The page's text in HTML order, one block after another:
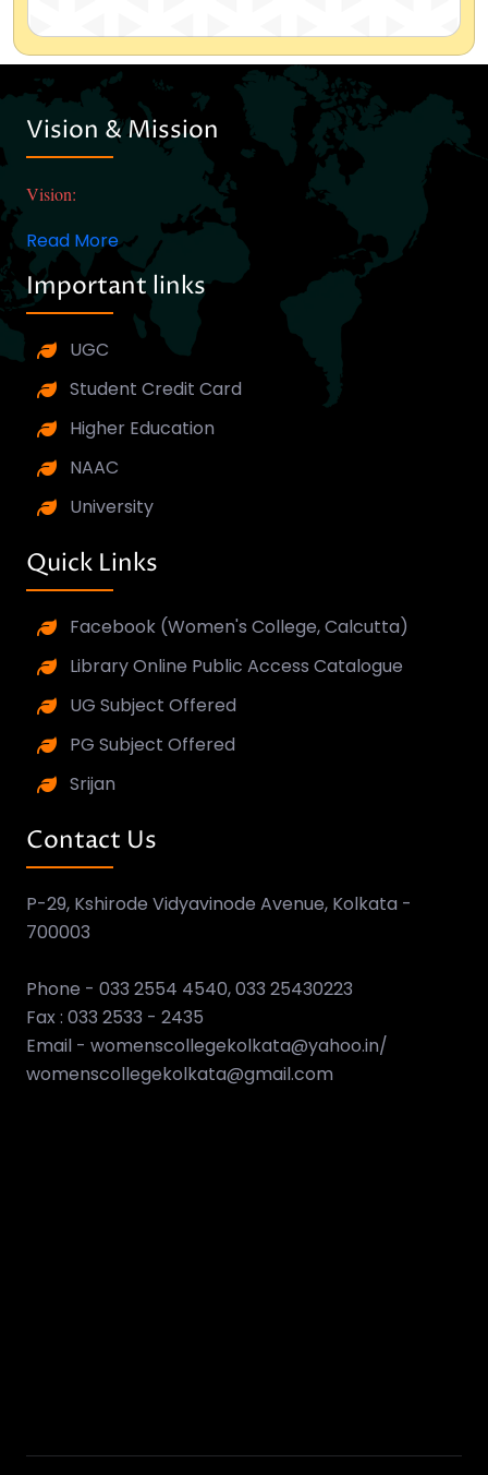
Vision & Mission
Vision:
Read More
Important links
UGC
Student Credit Card
Higher Education
NAAC
University
Quick Links
Facebook (Women's College, Calcutta)
Library Online Public Access Catalogue
UG Subject Offered
PG Subject Offered
Srijan
Contact Us
P-29, Kshirode Vidyavinode Avenue, Kolkata -
700003
Phone - 033 2554 4540, 033 25430223
Fax : 033 2533 - 2435
Email - womenscollegekolkata@yahoo.in/
womenscollegekolkata@gmail.com